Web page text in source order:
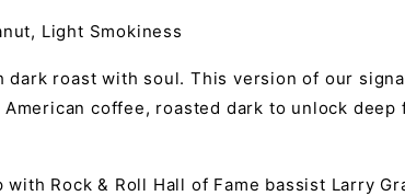
Light Smokiness
dark roast with soul. This version of our
coffee, roasted dark to unlock
Rock & Roll Hall of Fame bassist Larry